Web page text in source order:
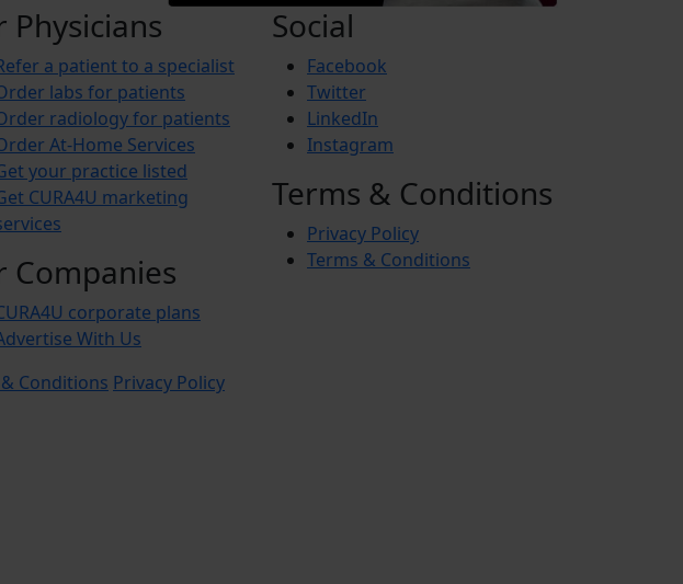
Physicians
a patient to a specialist
labs for patients
radiology for patients
At-Home Services
your practice listed
CURA4U marketing
Companies
corporate plans
With Us
Social
Facebook
Twitter
LinkedIn
Instagram
Terms & Conditions
Privacy Policy
Terms & Conditions
Conditions Privacy Policy